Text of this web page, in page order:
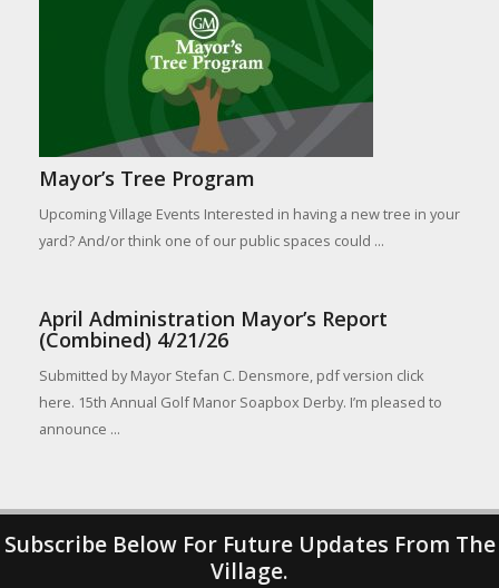
Mayor’s Tree Program
Upcoming Village Events Interested in having a new tree in your
yard? And/or think one of our public spaces could ...
April Administration Mayor’s Report
(Combined) 4/21/26
Submitted by Mayor Stefan C. Densmore, pdf version click
here. 15th Annual Golf Manor Soapbox Derby. I’m pleased to
announce ...
Subscribe Below For Future Updates From The
Village.